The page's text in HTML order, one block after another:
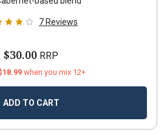
7 Reviews
$30.00 RRP
when you mix 12+
ADD TO CART